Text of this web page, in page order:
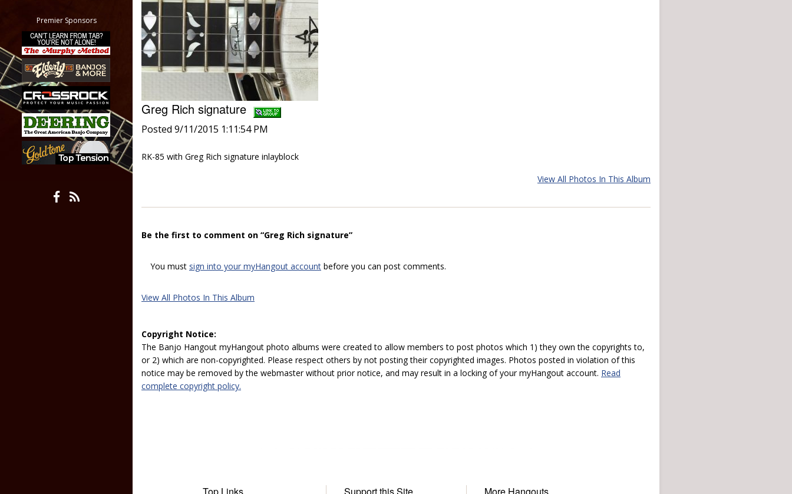
Classifieds
Tab
All other pages
Premier Sponsors
Greg Rich signature
Posted 9/11/2015 1:11:54 PM
RK-85 with Greg Rich signature inlayblock
View All Photos In This Album
Be the first to comment on “Greg Rich signature”
You must sign into your myHangout account before you can post comments.
View All Photos In This Album
Copyright Notice:
The Banjo Hangout myHangout photo albums were created to allow members to post photos which 1) they own the copyrights to,
or 2) which are non-copyrighted. Please respect others by not posting their copyrighted images. Photos posted in violation of this
notice may be removed by the webmaster without prior notice, and may result in a locking of your myHangout account. Read
complete copyright policy.